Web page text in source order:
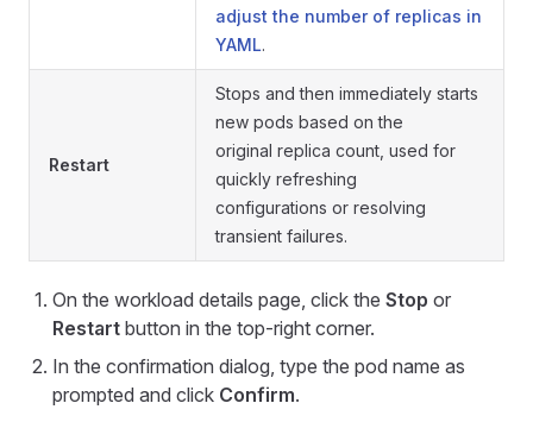
adjust the number of replicas in
YAML.
Restart
Stops and then immediately starts
new pods based on the
original replica count, used for
quickly refreshing
configurations or resolving
transient failures.
On the workload details page, click the Stop or
Restart button in the top-right corner.
In the confirmation dialog, type the pod name as
prompted and click Confirm.